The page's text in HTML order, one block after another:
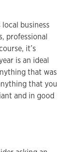
business
professional
it’s
is an ideal
that was
that you
and in good